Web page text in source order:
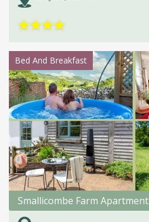
★★★★
Bed And Breakfast
Smallicombe Farm Apartment